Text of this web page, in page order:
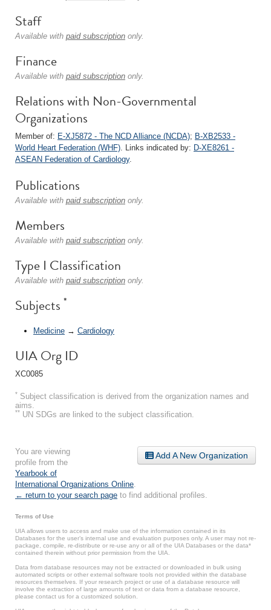
Staff
Available with paid subscription only.
Finance
Available with paid subscription only.
Relations with Non-Governmental
Organizations
Member of: E-XJ5872 - The NCD Alliance (NCDA); B-XB2533 -
World Heart Federation (WHF). Links indicated by: D-XE8261 -
ASEAN Federation of Cardiology.
Publications
Available with paid subscription only.
Members
Available with paid subscription only.
Type I Classification
Available with paid subscription only.
Subjects *
Medicine → Cardiology
UIA Org ID
XC0085
* Subject classification is derived from the organization names and
aims.
** UN SDGs are linked to the subject classification.
Add A New Organization
You are viewing
profile from the
Yearbook of
International Organizations Online
← return to your search page to find additional profiles.
Terms of Use
UIA allows users to access and make use of the information contained in its
Databases for the user’s internal use and evaluation purposes only. A user may not re-
package, compile, re-distribute or re-use any or all of the UIA Databases or the data*
contained therein without prior permission from the UIA.
Data from database resources may not be extracted or downloaded in bulk using
automated scripts or other external software tools not provided within the database
resources themselves. If your research project or use of a database resource will
involve the extraction of large amounts of text or data from a database resource,
please contact us for a customized solution.